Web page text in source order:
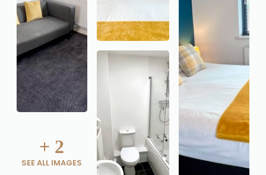
+ 2
SEE ALL IMAGES